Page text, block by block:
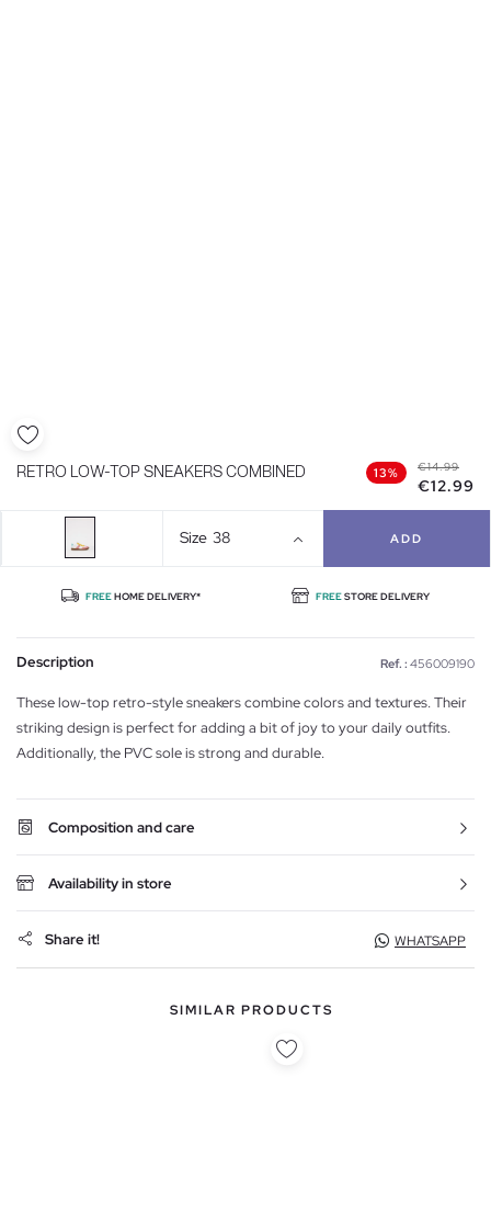
RETRO LOW-TOP SNEAKERS COMBINED 13% €14.99
€12.99
Size 38 ADD
FREEHOME DELIVERY* FREESTORE DELIVERY
Description Ref. : 456009190
These low-top retro-style sneakers combine colors and textures. Their
striking design is perfect for adding a bit of joy to your daily outfits.
Additionally, the PVC sole is strong and durable.
Composition and care
Availability in store
Share it! WHATSAPP
SIMILAR PRODUCTS